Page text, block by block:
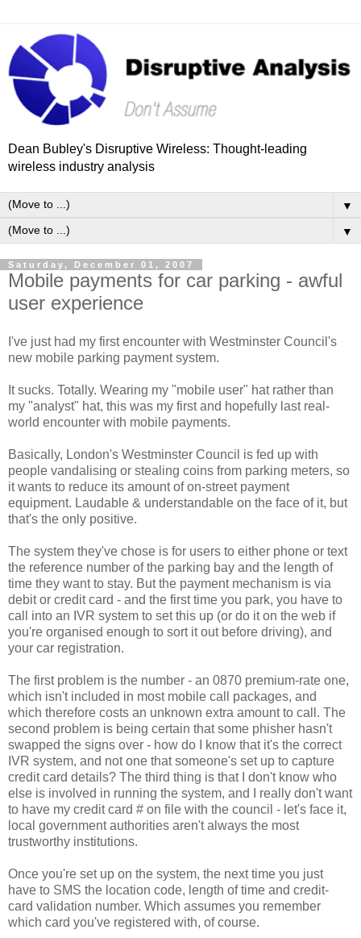
Dean Bubley's Disruptive Wireless: Thought-leading
wireless industry analysis
▼
▼
Saturday, December 01, 2007
Mobile payments for car parking - awful
user experience
I've just had my first encounter with Westminster Council's
new mobile parking payment system.
It sucks. Totally. Wearing my "mobile user" hat rather than
my "analyst" hat, this was my first and hopefully last real-
world encounter with mobile payments.
Basically, London's Westminster Council is fed up with
people vandalising or stealing coins from parking meters, so
it wants to reduce its amount of on-street payment
equipment. Laudable & understandable on the face of it, but
that's the only positive.
The system they've chose is for users to either phone or text
the reference number of the parking bay and the length of
time they want to stay. But the payment mechanism is via
debit or credit card - and the first time you park, you have to
call into an IVR system to set this up (or do it on the web if
you're organised enough to sort it out before driving), and
your car registration.
The first problem is the number - an 0870 premium-rate one,
which isn't included in most mobile call packages, and
which therefore costs an unknown extra amount to call. The
second problem is being certain that some phisher hasn't
swapped the signs over - how do I know that it's the correct
IVR system, and not one that someone's set up to capture
credit card details? The third thing is that I don't know who
else is involved in running the system, and I really don't want
to have my credit card # on file with the council - let's face it,
local government authorities aren't always the most
trustworthy institutions.
Once you're set up on the system, the next time you just
have to SMS the location code, length of time and credit-
card validation number. Which assumes you remember
which card you've registered with, of course.